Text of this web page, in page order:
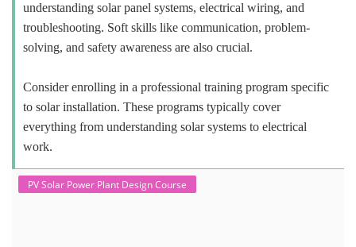
understanding solar panel systems, electrical wiring, and
troubleshooting. Soft skills like communication, problem-
solving, and safety awareness are also crucial.
Consider enrolling in a professional training program specific
to solar installation. These programs typically cover
everything from understanding solar systems to electrical
work.
PV Solar Power Plant Design Course